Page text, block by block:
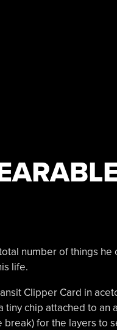
number of things he
life.
Clipper Card in
chip attached to an
for the layers to